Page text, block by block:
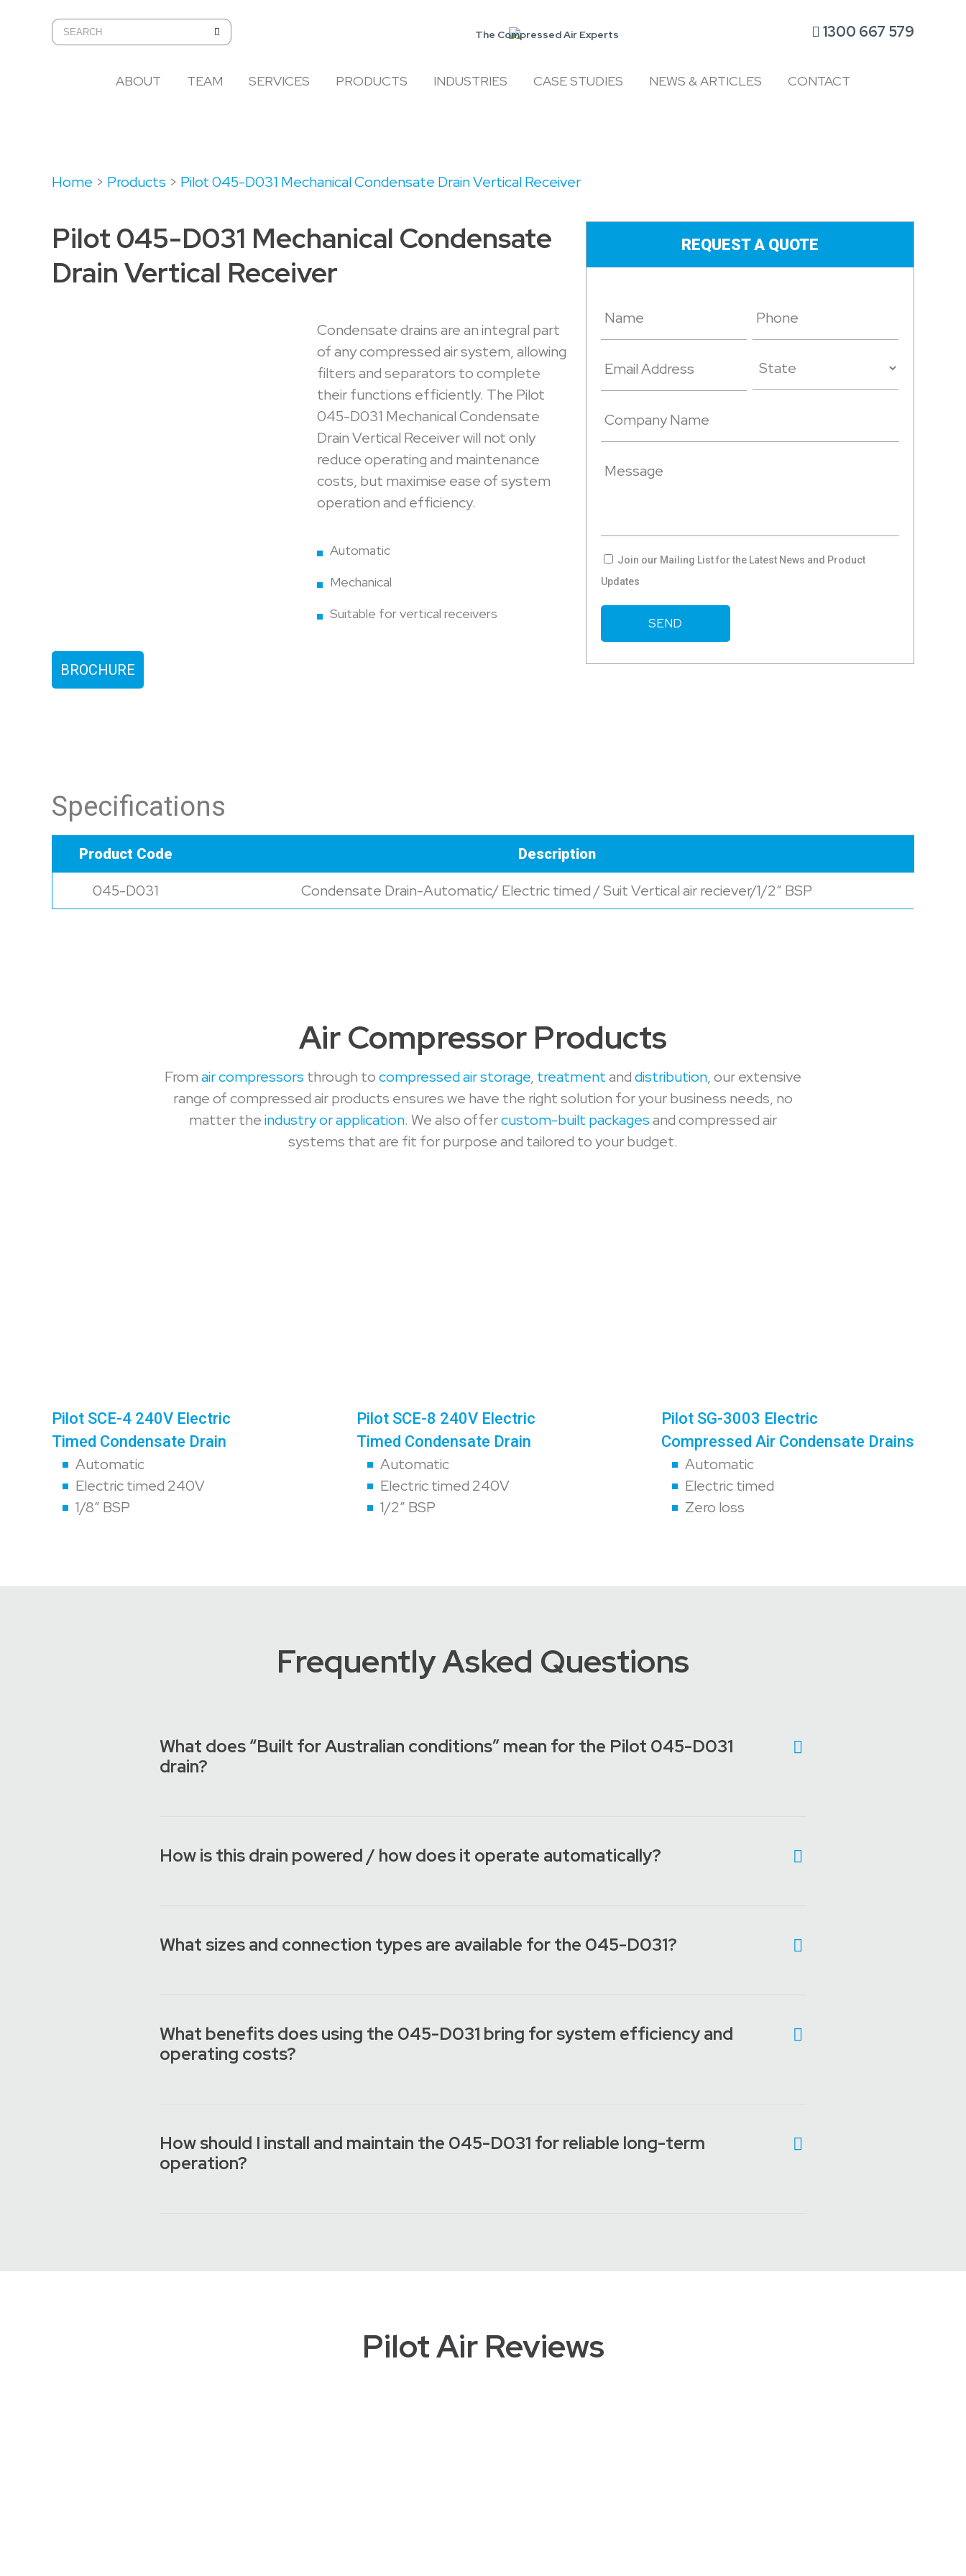
The Compressed Air Experts 1300 667 579
ABOUT TEAM SERVICES PRODUCTS INDUSTRIES CASE STUDIES NEWS & ARTICLES CONTACT
Home > Products > Pilot 045-D031 Mechanical Condensate Drain Vertical Receiver
Pilot 045-D031 Mechanical Condensate
Drain Vertical Receiver
Condensate drains are an integral part
of any compressed air system, allowing
filters and separators to complete
their functions efficiently. The Pilot
045-D031 Mechanical Condensate
Drain Vertical Receiver will not only
reduce operating and maintenance
costs, but maximise ease of system
operation and efficiency.
Automatic
Mechanical
Suitable for vertical receivers
BROCHURE
REQUEST A QUOTE
Join our Mailing List for the Latest News and Product
Updates
Specifications
Product Code Description
045-D031 Condensate Drain-Automatic/ Electric timed / Suit Vertical air reciever/1/2″ BSP
Air Compressor Products
Fromair compressors through tocompressed air storage, treatmentanddistribution, our extensive
range of compressed air products ensures we have the right solution for your business needs, no
matter theindustry or application. We also offercustom-built packagesand compressed air
systems that are fit for purpose and tailored to your budget.
Pilot SCE-4 240V Electric
Timed Condensate Drain
Automatic
Electric timed 240V
1/8″ BSP
Pilot SCE-8 240V Electric
Timed Condensate Drain
Automatic
Electric timed 240V
1/2″ BSP
Pilot SG-3003 Electric
Compressed Air Condensate Drains
Automatic
Electric timed
Zero loss
Frequently Asked Questions
What does “Built for Australian conditions” mean for the Pilot 045-D031
drain?
How is this drain powered / how does it operate automatically?
What sizes and connection types are available for the 045-D031?
What benefits does using the 045-D031 bring for system efficiency and
operating costs?
How should I install and maintain the 045-D031 for reliable long-term
operation?
Pilot Air Reviews